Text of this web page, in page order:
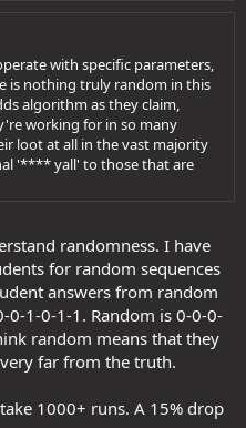
and irrelevant, and point
what-is-the-named-
with specific parameters,
is nothing truly random in this
algorithm as they claim,
working for in so many
loot at all in the vast majority
'**** yall' to those that are
randomness. I have
for random sequences
answers from random
0-1-0-1-1. Random is 0-0-0-
random means that they
far from the truth.
1000+ runs. A 15% drop